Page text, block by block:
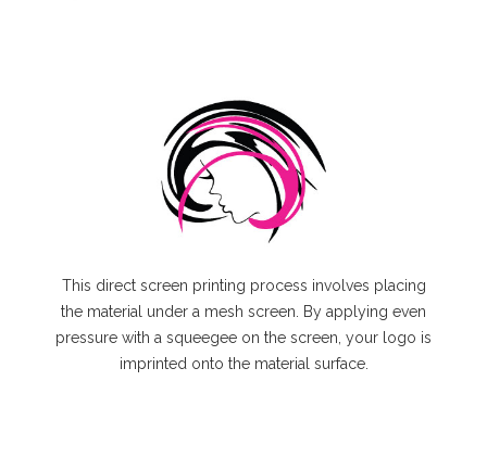
This direct screen printing process involves placing
the material under a mesh screen. By applying even
pressure with a squeegee on the screen, your logo is
imprinted onto the material surface.